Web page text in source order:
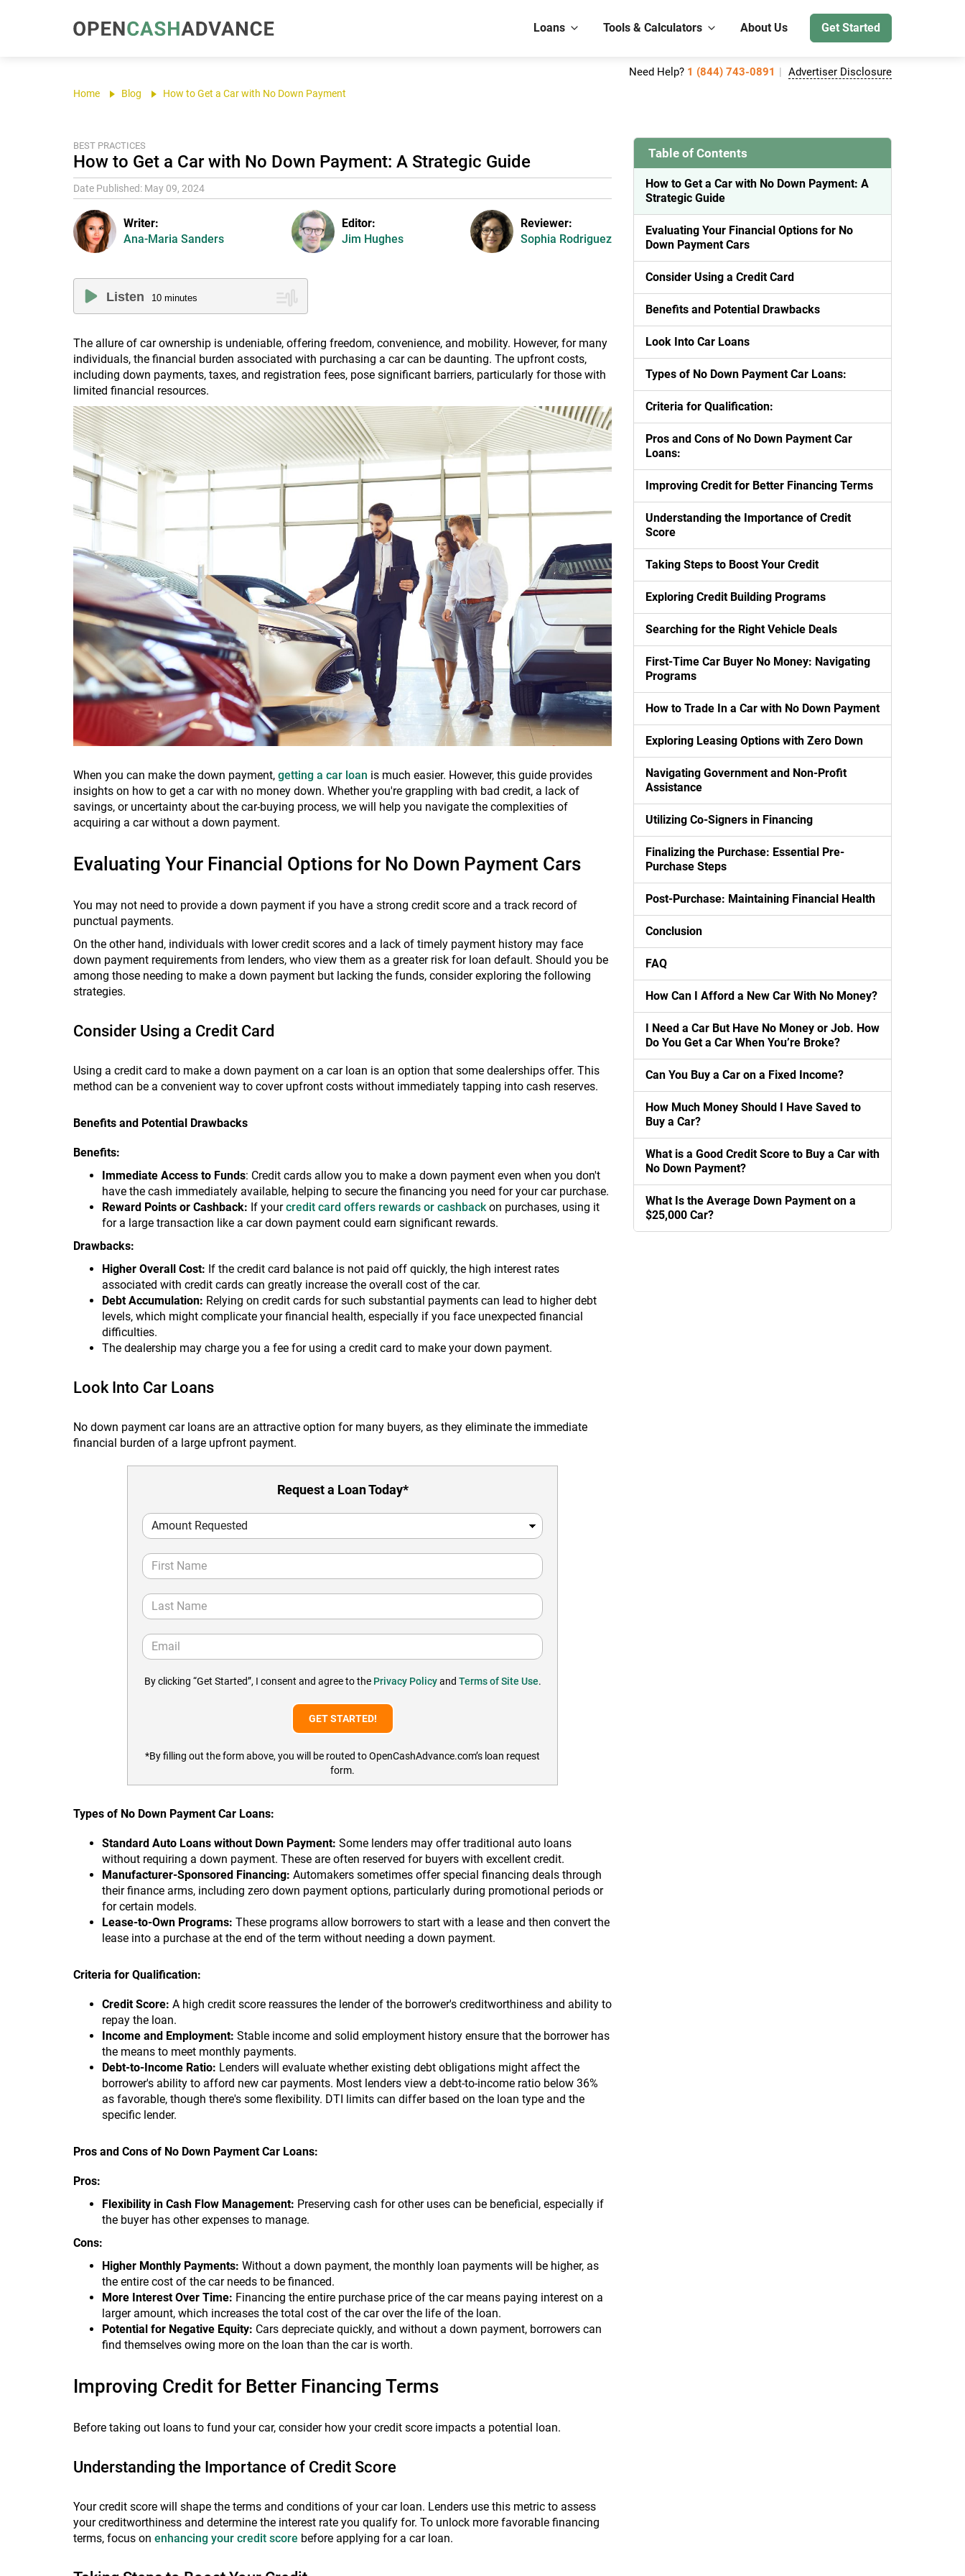
Loans Tools & Calculators About Us Get Started
Need Help? 1 (844) 743-0891 Advertiser Disclosure
Home Blog How to Get a Car with No Down Payment
BEST PRACTICES
How to Get a Car with No Down Payment: A Strategic Guide
Date Published: May 09, 2024
Writer:
Ana-Maria Sanders
Editor:
Jim Hughes
Reviewer:
Sophia Rodriguez
Listen 10 minutes
The allure of car ownership is undeniable, offering freedom, convenience, and mobility. However, for many
individuals, the financial burden associated with purchasing a car can be daunting. The upfront costs,
including down payments, taxes, and registration fees, pose significant barriers, particularly for those with
limited financial resources.
When you can make the down payment, getting a car loan is much easier. However, this guide provides
insights on how to get a car with no money down. Whether you're grappling with bad credit, a lack of
savings, or uncertainty about the car-buying process, we will help you navigate the complexities of
acquiring a car without a down payment.
Evaluating Your Financial Options for No Down Payment Cars
You may not need to provide a down payment if you have a strong credit score and a track record of
punctual payments.
On the other hand, individuals with lower credit scores and a lack of timely payment history may face
down payment requirements from lenders, who view them as a greater risk for loan default. Should you be
among those needing to make a down payment but lacking the funds, consider exploring the following
strategies.
Consider Using a Credit Card
Using a credit card to make a down payment on a car loan is an option that some dealerships offer. This
method can be a convenient way to cover upfront costs without immediately tapping into cash reserves.
Benefits and Potential Drawbacks
Benefits:
Immediate Access to Funds: Credit cards allow you to make a down payment even when you don't
have the cash immediately available, helping to secure the financing you need for your car purchase.
Reward Points or Cashback: If yourcredit card offers rewards or cashbackon purchases, using it
for a large transaction like a car down payment could earn significant rewards.
Drawbacks:
Higher Overall Cost: If the credit card balance is not paid off quickly, the high interest rates
associated with credit cards can greatly increase the overall cost of the car.
Debt Accumulation: Relying on credit cards for such substantial payments can lead to higher debt
levels, which might complicate your financial health, especially if you face unexpected financial
difficulties.
The dealership may charge you a fee for using a credit card to make your down payment.
Look Into Car Loans
No down payment car loans are an attractive option for many buyers, as they eliminate the immediate
financial burden of a large upfront payment.
Request a Loan Today*
By clicking “Get Started”, I consent and agree to the Privacy Policyand Terms of Site Use.
*By filling out the form above, you will be routed to OpenCashAdvance.com’s loan request
form.
Types of No Down Payment Car Loans:
Standard Auto Loans without Down Payment: Some lenders may offer traditional auto loans
without requiring a down payment. These are often reserved for buyers with excellent credit.
Manufacturer-Sponsored Financing: Automakers sometimes offer special financing deals through
their finance arms, including zero down payment options, particularly during promotional periods or
for certain models.
Lease-to-Own Programs: These programs allow borrowers to start with a lease and then convert the
lease into a purchase at the end of the term without needing a down payment.
Criteria for Qualification:
Credit Score: A high credit score reassures the lender of the borrower's creditworthiness and ability to
repay the loan.
Income and Employment: Stable income and solid employment history ensure that the borrower has
the means to meet monthly payments.
Debt-to-Income Ratio: Lenders will evaluate whether existing debt obligations might affect the
borrower's ability to afford new car payments. Most lenders view a debt-to-income ratio below 36%
as favorable, though there's some flexibility. DTI limits can differ based on the loan type and the
specific lender.
Pros and Cons of No Down Payment Car Loans:
Pros:
Flexibility in Cash Flow Management: Preserving cash for other uses can be beneficial, especially if
the buyer has other expenses to manage.
Cons:
Higher Monthly Payments: Without a down payment, the monthly loan payments will be higher, as
the entire cost of the car needs to be financed.
More Interest Over Time: Financing the entire purchase price of the car means paying interest on a
larger amount, which increases the total cost of the car over the life of the loan.
Potential for Negative Equity: Cars depreciate quickly, and without a down payment, borrowers can
find themselves owing more on the loan than the car is worth.
Improving Credit for Better Financing Terms
Before taking out loans to fund your car, consider how your credit score impacts a potential loan.
Understanding the Importance of Credit Score
Your credit score will shape the terms and conditions of your car loan. Lenders use this metric to assess
your creditworthiness and determine the interest rate you qualify for. To unlock more favorable financing
terms, focus on enhancing your credit score before applying for a car loan.
Table of Contents
How to Get a Car with No Down Payment: A
Strategic Guide
Evaluating Your Financial Options for No
Down Payment Cars
Consider Using a Credit Card
Benefits and Potential Drawbacks
Look Into Car Loans
Types of No Down Payment Car Loans:
Criteria for Qualification:
Pros and Cons of No Down Payment Car
Loans:
Improving Credit for Better Financing Terms
Understanding the Importance of Credit
Score
Taking Steps to Boost Your Credit
Exploring Credit Building Programs
Searching for the Right Vehicle Deals
First-Time Car Buyer No Money: Navigating
Programs
How to Trade In a Car with No Down Payment
Exploring Leasing Options with Zero Down
Navigating Government and Non-Profit
Assistance
Utilizing Co-Signers in Financing
Finalizing the Purchase: Essential Pre-
Purchase Steps
Post-Purchase: Maintaining Financial Health
Conclusion
FAQ
How Can I Afford a New Car With No Money?
I Need a Car But Have No Money or Job. How
Do You Get a Car When You’re Broke?
Can You Buy a Car on a Fixed Income?
How Much Money Should I Have Saved to
Buy a Car?
What is a Good Credit Score to Buy a Car with
No Down Payment?
What Is the Average Down Payment on a
$25,000 Car?